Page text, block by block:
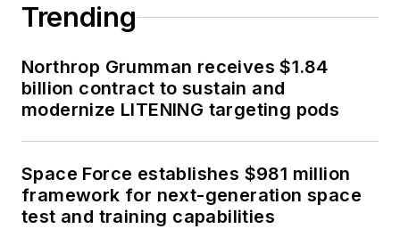
Trending
Northrop Grumman receives $1.84
billion contract to sustain and
modernize LITENING targeting pods
Space Force establishes $981 million
framework for next-generation space
test and training capabilities